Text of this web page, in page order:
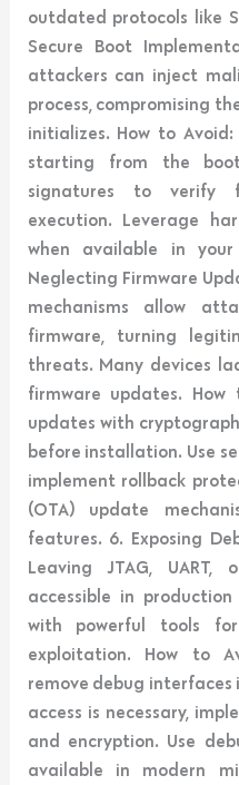
outdated protocols like
Secure Boot
attackers can inject
process, compromising
initializes. How to
starting from the
signatures to verify
execution. Leverage
when available in
Neglecting Firmware
mechanisms allow
firmware, turning
threats. Many devices
firmware updates.
updates with
before installation. Use
implement rollback
(OTA) update
features. 6. Exposing
Leaving JTAG,
accessible in
with powerful tools
exploitation. How to
remove debug interfaces
access is necessary,
and encryption. Use
available in modern